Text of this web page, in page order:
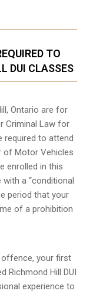
TO
DUI CLASSES
Ontario are for
Criminal Law for
required to attend
of Motor Vehicles
enrolled in this
a “conditional
period that your
of a prohibition
offence, your first
Richmond Hill DUI
experience to